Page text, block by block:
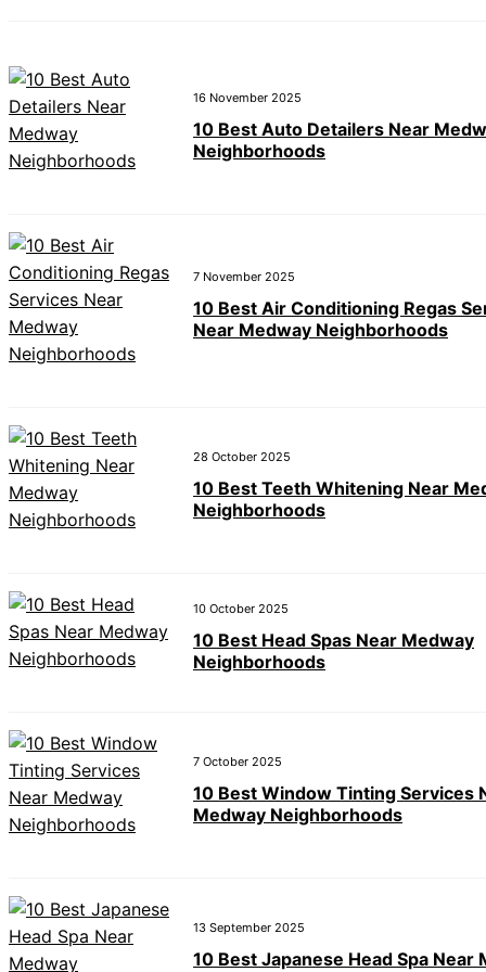
16 November 2025
10 Best Auto Detailers Near
Neighborhoods
7 November 2025
10 Best Air Conditioning Regas
Near Medway Neighborhoods
28 October 2025
10 Best Teeth Whitening Near
Neighborhoods
10 October 2025
10 Best Head Spas Near Medway
Neighborhoods
7 October 2025
10 Best Window Tinting Services
Medway Neighborhoods
13 September 2025
10 Best Japanese Head Spa Near